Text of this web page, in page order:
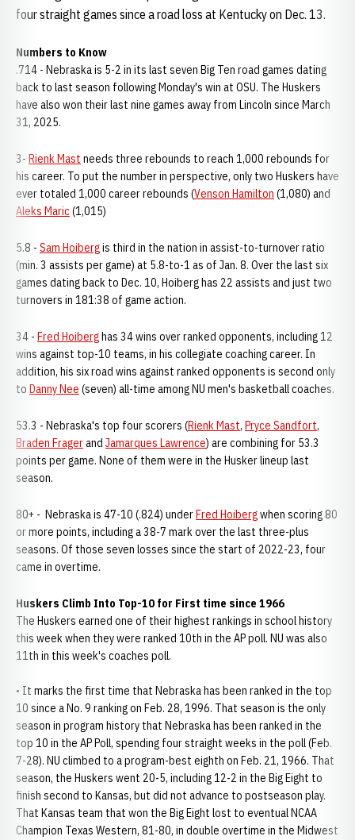
four straight games since a road loss at Kentucky on Dec. 13.
Numbers to Know
.714 - Nebraska is 5-2 in its last seven Big Ten road games dating
back to last season following Monday's win at OSU. The Huskers
have also won their last nine games away from Lincoln since March
31, 2025.
3- Rienk Mast needs three rebounds to reach 1,000 rebounds for
his career. To put the number in perspective, only two Huskers have
ever totaled 1,000 career rebounds (Venson Hamilton (1,080) and
Aleks Maric(1,015)
5.8 - Sam Hoibergis third in the nation in assist-to-turnover ratio
(min. 3 assists per game) at 5.8-to-1 as of Jan. 8. Over the last six
games dating back to Dec. 10, Hoiberg has 22 assists and just two
turnovers in 181:38 of game action.
34 - Fred Hoiberghas 34 wins over ranked opponents, including 12
wins against top-10 teams, in his collegiate coaching career. In
addition, his six road wins against ranked opponents is second only
to Danny Nee (seven) all-time among NU men's basketball coaches.
53.3 - Nebraska's top four scorers (Rienk Mast, Pryce Sandfort,
Braden Fragerand Jamarques Lawrence) are combining for 53.3
points per game. None of them were in the Husker lineup last
season.
80+ - Nebraska is 47-10 (.824) underFred Hoibergwhen scoring 80
or more points, including a 38-7 mark over the last three-plus
seasons. Of those seven losses since the start of 2022-23, four
came in overtime.
Huskers Climb Into Top-10 for First time since 1966
The Huskers earned one of their highest rankings in school history
this week when they were ranked 10th in the AP poll. NU was also
11th in this week's coaches poll.
• It marks the first time that Nebraska has been ranked in the top
10 since a No. 9 ranking on Feb. 28, 1996. That season is the only
season in program history that Nebraska has been ranked in the
top 10 in the AP Poll, spending four straight weeks in the poll (Feb.
7-28). NU climbed to a program-best eighth on Feb. 21, 1966. That
season, the Huskers went 20-5, including 12-2 in the Big Eight to
finish second to Kansas, but did not advance to postseason play.
That Kansas team that won the Big Eight lost to eventual NCAA
Champion Texas Western, 81-80, in double overtime in the Midwest